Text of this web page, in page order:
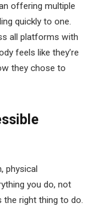
offering multiple
quickly to one.
all platforms with
feels like they’re
they chose to
physical
you do, not
the right thing to do.